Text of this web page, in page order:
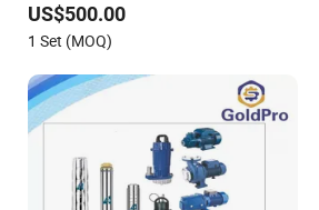
US$500.00
1 Set (MOQ)